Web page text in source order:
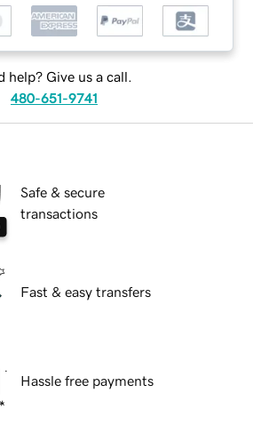
help? Give us a call.
480-651-9741
Safe & secure
transactions
Fast & easy transfers
Hassle free payments